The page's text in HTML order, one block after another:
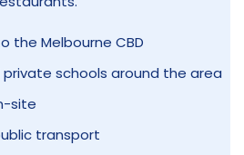
the Melbourne CBD
schools around the area
site
transport